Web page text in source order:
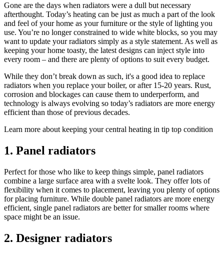
Gone are the days when radiators were a dull but necessary
afterthought. Today’s heating can be just as much a part of the look
and feel of your home as your furniture or the style of lighting you
use. You’re no longer constrained to wide white blocks, so you may
want to update your radiators simply as a style statement. As well as
keeping your home toasty, the latest designs can inject style into
every room – and there are plenty of options to suit every budget.
While they don’t break down as such, it's a good idea to replace
radiators when you replace your boiler, or after 15-20 years. Rust,
corrosion and blockages can cause them to underperform, and
technology is always evolving so today’s radiators are more energy
efficient than those of previous decades.
Learn more about keeping your central heating in tip top condition
1. Panel radiators
Perfect for those who like to keep things simple, panel radiators
combine a large surface area with a svelte look. They offer lots of
flexibility when it comes to placement, leaving you plenty of options
for placing furniture. While double panel radiators are more energy
efficient, single panel radiators are better for smaller rooms where
space might be an issue.
2. Designer radiators